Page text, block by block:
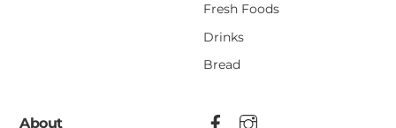
Fresh Foods
Drinks
Bread
About